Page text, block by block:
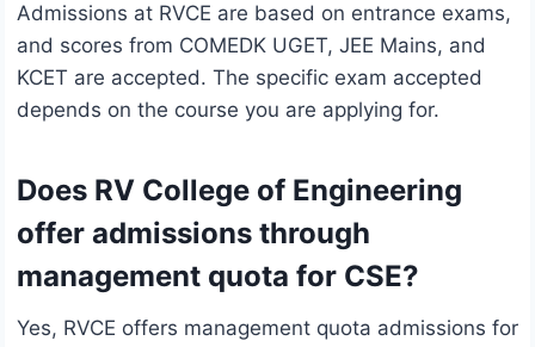
Admissions at RVCE are based on entrance exams,
and scores from COMEDK UGET, JEE Mains, and
KCET are accepted. The specific exam accepted
depends on the course you are applying for.
Does RV College of Engineering
offer admissions through
management quota for CSE?
Yes, RVCE offers management quota admissions for